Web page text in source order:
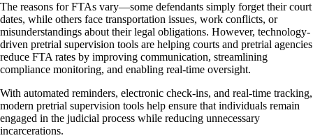
The reasons for FTAs vary—some defendants simply forget their court
dates, while others face transportation issues, work conflicts, or
misunderstandings about their legal obligations. However, technology-
driven pretrial supervision tools are helping courts and pretrial agencies
reduce FTA rates by improving communication, streamlining
compliance monitoring, and enabling real-time oversight.
With automated reminders, electronic check-ins, and real-time tracking,
modern pretrial supervision tools help ensure that individuals remain
engaged in the judicial process while reducing unnecessary
incarcerations.